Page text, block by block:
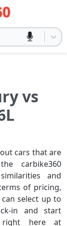
vs
cars that are
carbike360
and
of pricing,
select up to
in and start
right here at